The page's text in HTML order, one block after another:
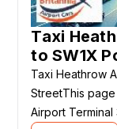
Taxi
to SW1X
Taxi Heathrow
StreetThis
Airport Terminal